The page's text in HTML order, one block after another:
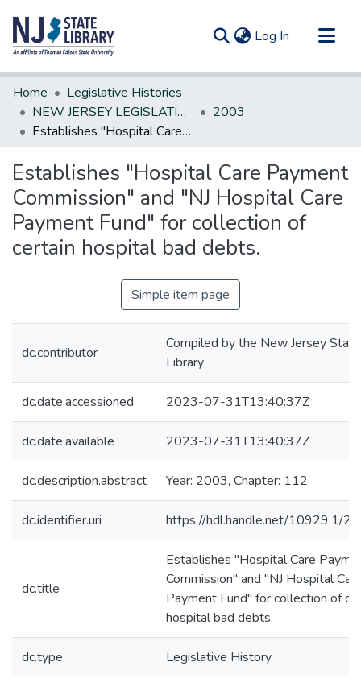
Log In (current)
Communities & Collections
All of DSpace
Statistics
Home
Legislative Histories
NEW JERSEY LEGISLATIVE HISTORIES
2003
Establishes "Hospital Care Payment Commission" and "NJ Hospital Care Payment Fund" for collection of certain hospital bad debts.
Establishes "Hospital Care Payment
Commission" and "NJ Hospital Care
Payment Fund" for collection of
certain hospital bad debts.
Simple item page
dc.contributor
Compiled by the New Jersey State
Library
dc.date.accessioned 2023-07-31T13:40:37Z
dc.date.available 2023-07-31T13:40:37Z
dc.description.abstract Year: 2003, Chapter: 112
dc.identifier.uri https://hdl.handle.net/10929.1/
dc.title
Establishes "Hospital Care
Commission" and "NJ Hospital
Payment Fund" for collection of
hospital bad debts.
dc.type Legislative History